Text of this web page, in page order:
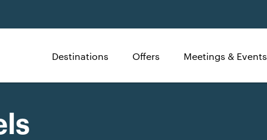
Destinations Offers Meetings & Events